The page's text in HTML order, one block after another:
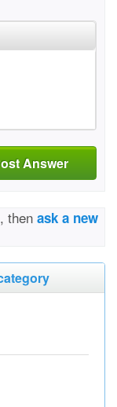
Answer
then ask a new